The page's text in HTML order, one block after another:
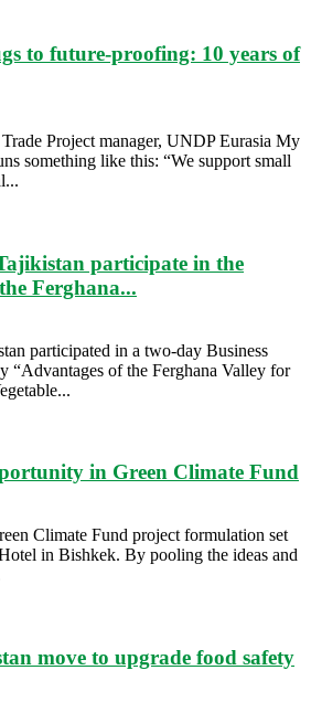
to future-proofing: 10 years of
Project manager, UNDP Eurasia My
something like this: “We support small
participate in the
Ferghana...
participated in a two-day Business
“Advantages of the Ferghana Valley for
in Green Climate Fund
Climate Fund project formulation set
in Bishkek. By pooling the ideas and
move to upgrade food safety